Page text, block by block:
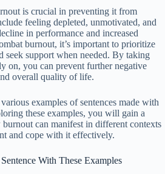
is crucial in preventing it from
feeling depleted, unmotivated, and
in performance and increased
burnout, it’s important to prioritize
seek support when needed. By taking
on, you can prevent further negative
overall quality of life.
examples of sentences made with
these examples, you will gain a
can manifest in different contexts
and cope with it effectively.
With These Examples